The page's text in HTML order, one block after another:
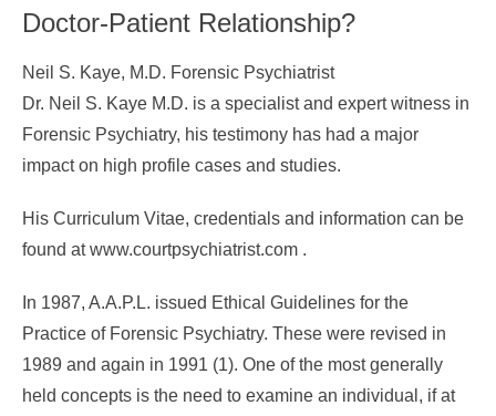
Doctor-Patient Relationship?
Neil S. Kaye, M.D. Forensic Psychiatrist
Dr. Neil S. Kaye M.D. is a specialist and expert witness in
Forensic Psychiatry, his testimony has had a major
impact on high profile cases and studies.
His Curriculum Vitae, credentials and information can be
found at www.courtpsychiatrist.com .
In 1987, A.A.P.L. issued Ethical Guidelines for the
Practice of Forensic Psychiatry. These were revised in
1989 and again in 1991 (1). One of the most generally
held concepts is the need to examine an individual, if at